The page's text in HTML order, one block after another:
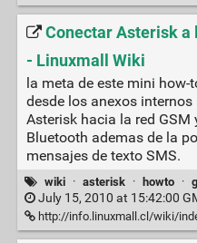
Conectar Asterisk a
- Linuxmall Wiki
la meta de este mini
desde los anexos internos
Asterisk hacia la red GSM
Bluetooth ademas de la
mensajes de texto SMS.
wiki · asterisk · howto ·
July 15, 2010 at 15:42:00
http://info.linuxmall.cl/wiki/index.php/